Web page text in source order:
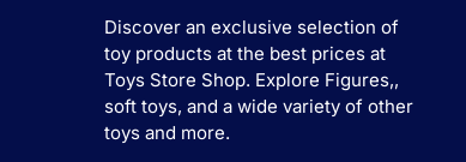
Discover an exclusive selection of
toy products at the best prices at
Toys Store Shop. Explore Figures,,
soft toys, and a wide variety of other
toys and more.